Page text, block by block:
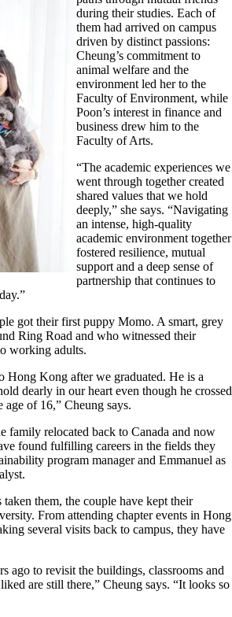
during their studies. Each of
them had arrived on campus
driven by distinct passions:
Cheung’s commitment to
animal welfare and the
environment led her to the
Faculty of Environment, while
Poon’s interest in finance and
business drew him to the
Faculty of Arts.
“The academic experiences we
went through together created
shared values that we hold
deeply,” she says. “Navigating
an intense, high-quality
academic environment together
fostered resilience, mutual
support and a deep sense of
partnership that continues to
got their first puppy Momo. A smart, grey
Ring Road and who witnessed their
working adults.
Hong Kong after we graduated. He is a
dearly in our heart even though he crossed
of 16,” Cheung says.
family relocated back to Canada and now
found fulfilling careers in the fields they
program manager and Emmanuel as
them, the couple have kept their
From attending chapter events in Hong
several visits back to campus, they have
ago to revisit the buildings, classrooms and
are still there,” Cheung says. “It looks so